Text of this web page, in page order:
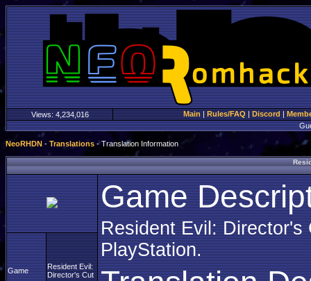
Views: 4,234,016 Main | Rules/FAQ | Discord |
NeoRHDN - Translations - Translation Information
Game
Resident Evil: Director's
PlayStation.
Game
Resident Evil:
Director's Cut